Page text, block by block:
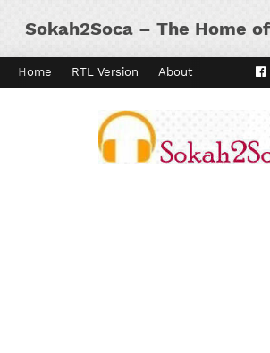
Sokah2Soca – The Home
Home RTL Version About